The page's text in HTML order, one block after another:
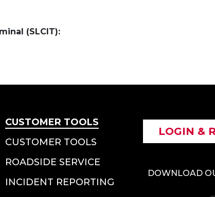
(SLCIT):
CUSTOMER TOOLS
CUSTOMER TOOLS
ROADSIDE SERVICE
INCIDENT REPORTING
LOGIN &
DOWNLOAD